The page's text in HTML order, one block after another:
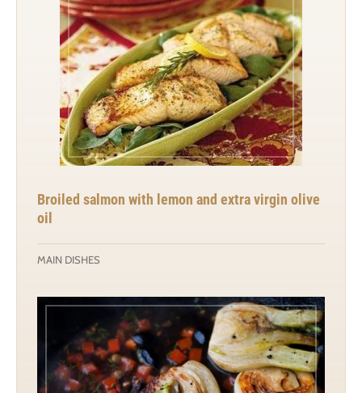
Broiled salmon with lemon and extra virgin olive
oil
MAIN DISHES